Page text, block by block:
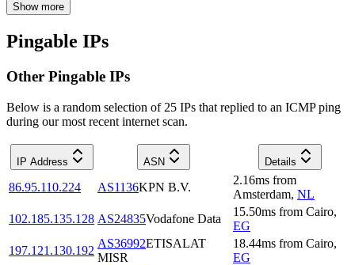
Show more
Pingable IPs
Other Pingable IPs
Below is a random selection of 25 IPs that replied to an ICMP ping
during our most recent internet scan.
IP Address ASN Details
86.95.110.224 AS1136KPN B.V.
2.16ms from
Amsterdam, NL
102.185.135.128 AS24835Vodafone Data
15.50ms from Cairo,
EG
197.121.130.192
AS36992ETISALAT
MISR
18.44ms from Cairo,
EG